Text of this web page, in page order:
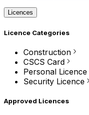
Licences
Licence Categories
Construction
CSCS Card
Personal Licence
Security Licence
Approved Licences